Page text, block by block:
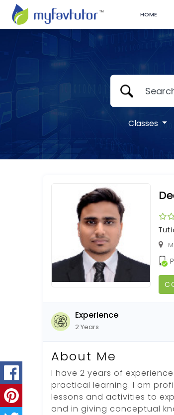
HOME
Classes
Experience
2 Years
About Me
I have 2 years of
practical learning. I am
lessons and activities to
and in giving conceptual